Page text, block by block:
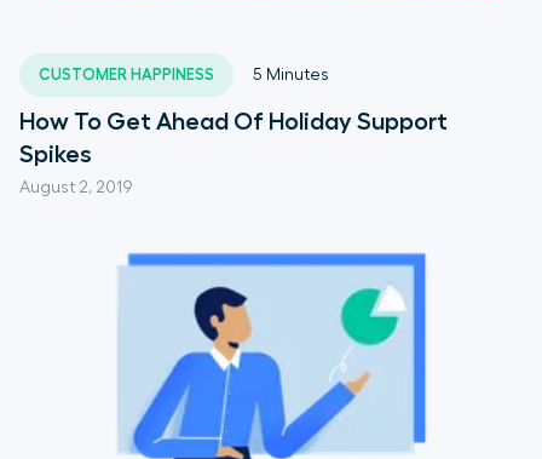
CUSTOMER HAPPINESS
August 2, 2019
5 Minutes
How To Get Ahead Of Holiday Support
Spikes